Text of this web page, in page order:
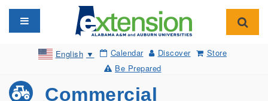
Toggle navigation
English ▼ Calendar Discover
Store
Be Prepared
Commercial